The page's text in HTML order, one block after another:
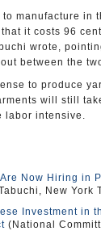
manufacture in
it costs 96
wrote,
between the
to produce
will still
labor intensive.
Now Hiring in
New York
Investment in
(National